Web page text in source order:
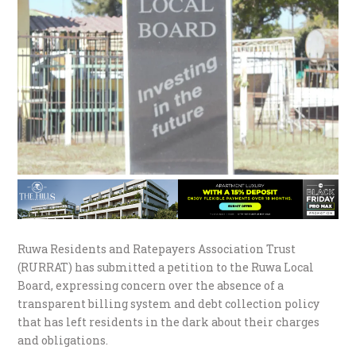
Ruwa Residents and Ratepayers Association Trust
(RURRAT) has submitted a petition to the Ruwa Local
Board, expressing concern over the absence of a
transparent billing system and debt collection policy
that has left residents in the dark about their charges
and obligations.